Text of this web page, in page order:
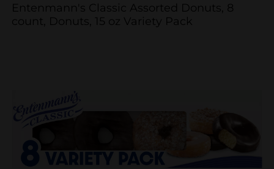
Entenmann's Classic Assorted Donuts, 8
count, Donuts, 15 oz Variety Pack